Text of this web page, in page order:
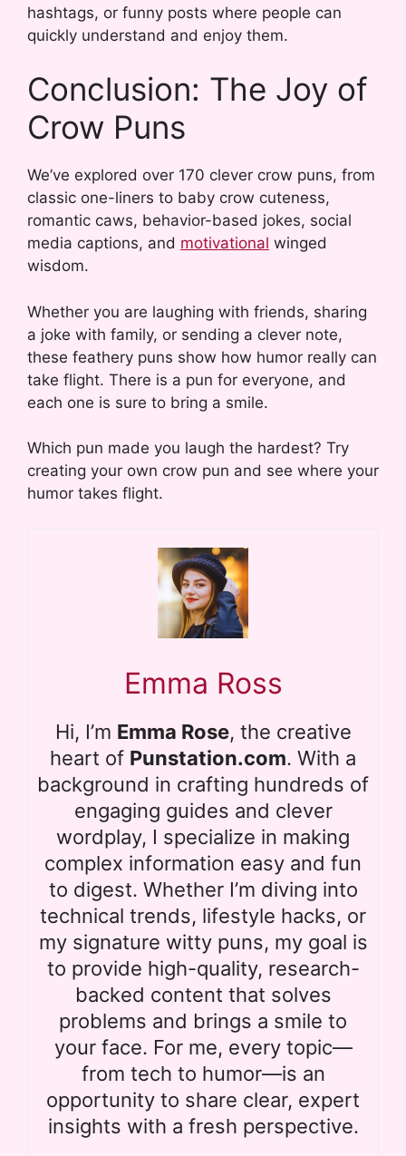
hashtags, or funny posts where people can
quickly understand and enjoy them.
Conclusion: The Joy of
Crow Puns
We’ve explored over 170 clever crow puns, from
classic one-liners to baby crow cuteness,
romantic caws, behavior-based jokes, social
media captions, and motivational winged
wisdom.
Whether you are laughing with friends, sharing
a joke with family, or sending a clever note,
these feathery puns show how humor really can
take flight. There is a pun for everyone, and
each one is sure to bring a smile.
Which pun made you laugh the hardest? Try
creating your own crow pun and see where your
humor takes flight.
Emma Ross
Hi, I’m Emma Rose, the creative
heart of Punstation.com. With a
background in crafting hundreds of
engaging guides and clever
wordplay, I specialize in making
complex information easy and fun
to digest. Whether I’m diving into
technical trends, lifestyle hacks, or
my signature witty puns, my goal is
to provide high-quality, research-
backed content that solves
problems and brings a smile to
your face. For me, every topic—
from tech to humor—is an
opportunity to share clear, expert
insights with a fresh perspective.